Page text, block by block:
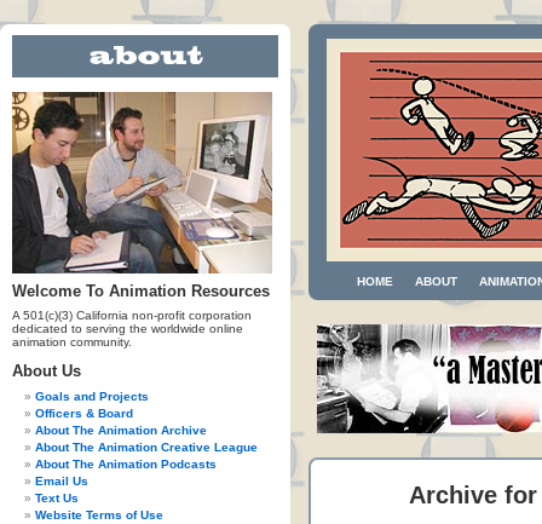
Welcome To Animation Resources
A 501(c)(3) California non-profit corporation
dedicated to serving the worldwide online
animation community.
About Us
Goals and Projects
Officers & Board
About The Animation Archive
About The Animation Creative League
About The Animation Podcasts
Email Us
Text Us
Website Terms of Use
HOME ABOUT
Archive for